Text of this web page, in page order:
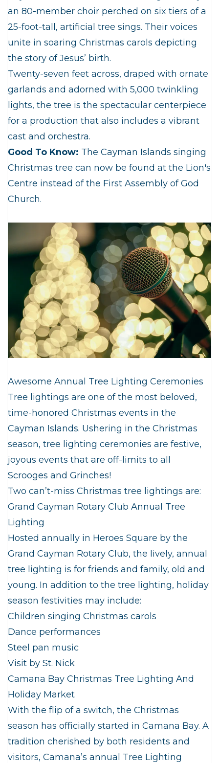
an 80-member choir perched on six tiers of a
25-foot-tall, artificial tree sings. Their voices
unite in soaring Christmas carols depicting
the story of Jesus’ birth.
Twenty-seven feet across, draped with ornate
garlands and adorned with 5,000 twinkling
lights, the tree is the spectacular centerpiece
for a production that also includes a vibrant
cast and orchestra.
Good To Know: The Cayman Islands singing
Christmas tree can now be found at the Lion's
Centre instead of the First Assembly of God
Church.
Awesome Annual Tree Lighting Ceremonies
Tree lightings are one of the most beloved,
time-honored Christmas events in the
Cayman Islands. Ushering in the Christmas
season, tree lighting ceremonies are festive,
joyous events that are off-limits to all
Scrooges and Grinches!
Two can’t-miss Christmas tree lightings are:
Grand Cayman Rotary Club Annual Tree
Lighting
Hosted annually in Heroes Square by the
Grand Cayman Rotary Club, the lively, annual
tree lighting is for friends and family, old and
young. In addition to the tree lighting, holiday
season festivities may include:
Children singing Christmas carols
Dance performances
Steel pan music
Visit by St. Nick
Camana Bay Christmas Tree Lighting And
Holiday Market
With the flip of a switch, the Christmas
season has officially started in Camana Bay. A
tradition cherished by both residents and
visitors, Camana’s annual Tree Lighting